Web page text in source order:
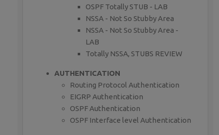
OSPF Totally STUB - LAB
NSSA - Not So Stubby Area
NSSA - Not So Stubby Area -
LAB
Totally NSSA, STUBS REVIEW
AUTHENTICATION
Routing Protocol Authentication
EIGRP Authentication
OSPF Authentication
OSPF Interface level Authentication